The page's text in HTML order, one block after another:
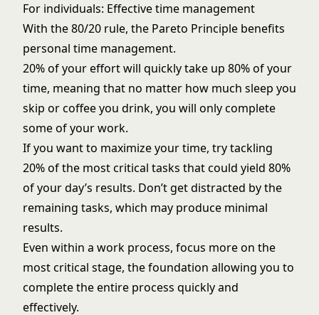
For individuals: Effective time management
With the 80/20 rule, the Pareto Principle benefits
personal time management.
20% of your effort will quickly take up 80% of your
time, meaning that no matter how much sleep you
skip or coffee you drink, you will only complete
some of your work.
If you want to maximize your time, try tackling
20% of the most critical tasks that could yield 80%
of your day’s results. Don’t get distracted by the
remaining tasks, which may produce minimal
results.
Even within a work process, focus more on the
most critical stage, the foundation allowing you to
complete the entire process quickly and
effectively.